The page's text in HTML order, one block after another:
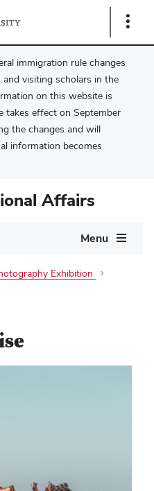
Show
immigration rule changes
visiting scholars in the
on this website is
takes effect on September
the changes and will
information becomes
Affairs
Menu
Exhibition